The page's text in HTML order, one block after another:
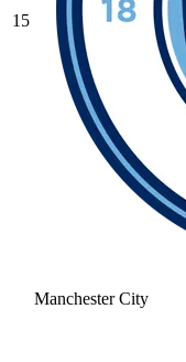
15
Manchester City